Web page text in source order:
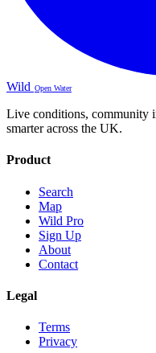
Wild Open Water
Live conditions, community
smarter across the UK.
Product
Search
Map
Wild Pro
Sign Up
About
Contact
Legal
Terms
Privacy